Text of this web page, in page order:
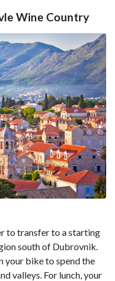
Wine Country
to transfer to a starting
south of Dubrovnik.
your bike to spend the
valleys. For lunch, your